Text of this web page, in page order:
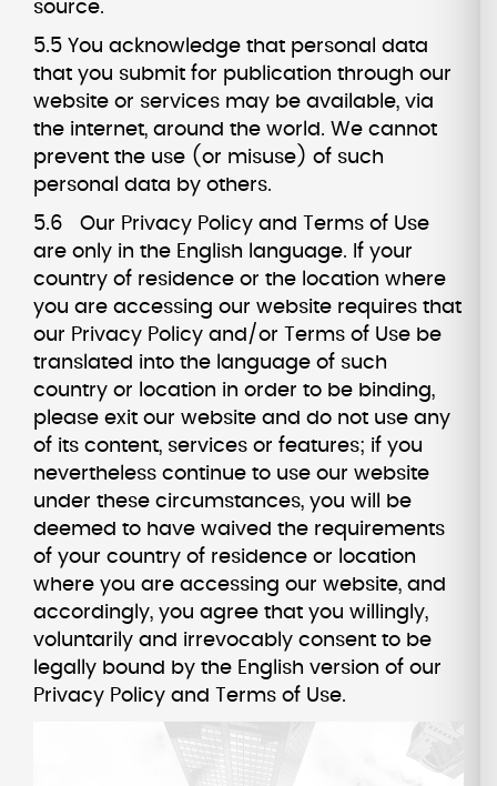
source.
5.5 You acknowledge that personal data
that you submit for publication through our
website or services may be available, via
the internet, around the world. We cannot
prevent the use (or misuse) of such
personal data by others.
5.6 Our Privacy Policy and Terms of Use
are only in the English language. If your
country of residence or the location where
you are accessing our website requires that
our Privacy Policy and/or Terms of Use be
translated into the language of such
country or location in order to be binding,
please exit our website and do not use any
of its content, services or features; if you
nevertheless continue to use our website
under these circumstances, you will be
deemed to have waived the requirements
of your country of residence or location
where you are accessing our website, and
accordingly, you agree that you willingly,
voluntarily and irrevocably consent to be
legally bound by the English version of our
Privacy Policy and Terms of Use.